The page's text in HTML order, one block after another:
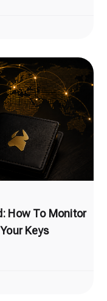
How To Monitor
Keys